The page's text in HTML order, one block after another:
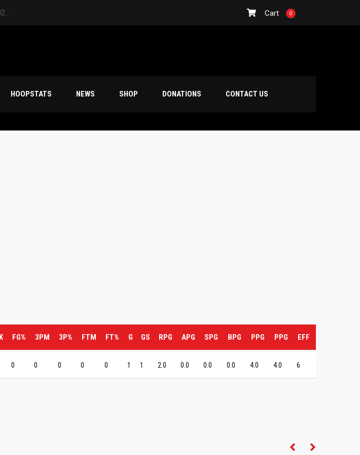
4-Way Tie Breaker Pre-Elimination Game on 06/08/2024 at 9PM to 10PM Cart 0
HOOPSTATS NEWS SHOP DONATIONS CONTACT US
FG% 3PM 3P% FTM FT% G GS RPG APG SPG BPG PPG PPG EFF
0 0 0 0 0 1 1 2.0 0.0 0.0 0.0 4.0 4.0 6